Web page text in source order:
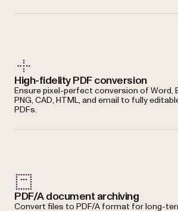
High-fidelity PDF conversion
Ensure pixel-perfect conversion of Word,
PNG, CAD, HTML, and email to fully
PDFs.
PDF/A document archiving
Convert files to PDF/A format for long-